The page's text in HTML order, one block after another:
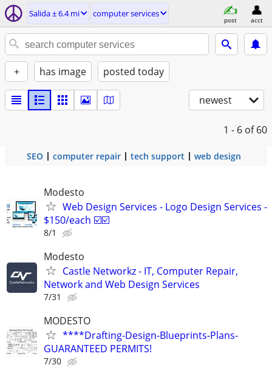
Salida ± 6.4 mi computer services
post acct
+ has image posted today
newest
1 - 6 of 60
SEO computer repair tech support web design
Modesto
Web Design Services - Logo Design Services -
$150/each ☑️☑️
8/1
Modesto
Castle Networkz - IT, Computer Repair,
Network and Web Design Services
7/31
MODESTO
****Drafting-Design-Blueprints-Plans-
GUARANTEED PERMITS!
7/30